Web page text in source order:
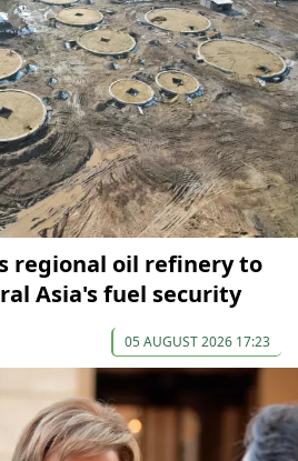
regional oil refinery to
Asia's fuel security
05 AUGUST 2026 17:23